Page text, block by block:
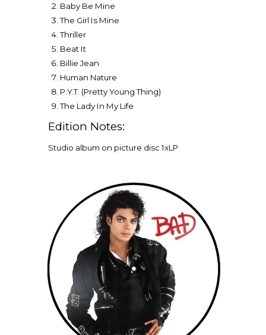
Baby Be Mine
The Girl Is Mine
Thriller
Beat It
Billie Jean
Human Nature
P.Y.T. (Pretty Young Thing)
The Lady In My Life
Edition Notes:
Studio album on picture disc 1xLP